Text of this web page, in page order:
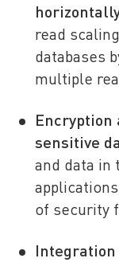
read
databases
multiple
Encryption
sensitive
and data in
of security
Integration